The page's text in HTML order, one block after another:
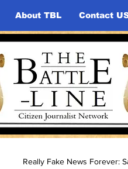
About TBL Contact
Really Fake News Forever: